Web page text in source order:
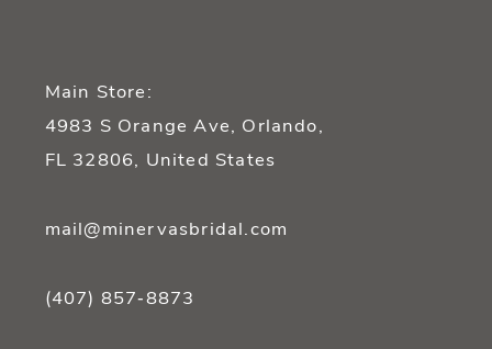
Main Store:
4983 S Orange Ave, Orlando,
FL 32806, United States
mail@minervasbridal.com
(407) 857‑8873